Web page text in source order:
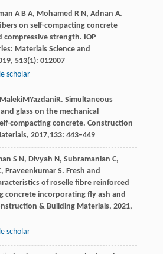
A B A, Mohamed R N, Adnan A.
on self-compacting concrete
compressive strength. IOP
Materials Science and
, 513(1): 012007
scholar
MYazdaniR. Simultaneous
glass on the mechanical
compacting concrete. Construction
, 2017,133: 443–449
S N, Divyah N, Subramanian C,
, Praveenkumar S. Fresh and
of roselle fibre reinforced
concrete incorporating fly ash and
& Building Materials, 2021,
scholar